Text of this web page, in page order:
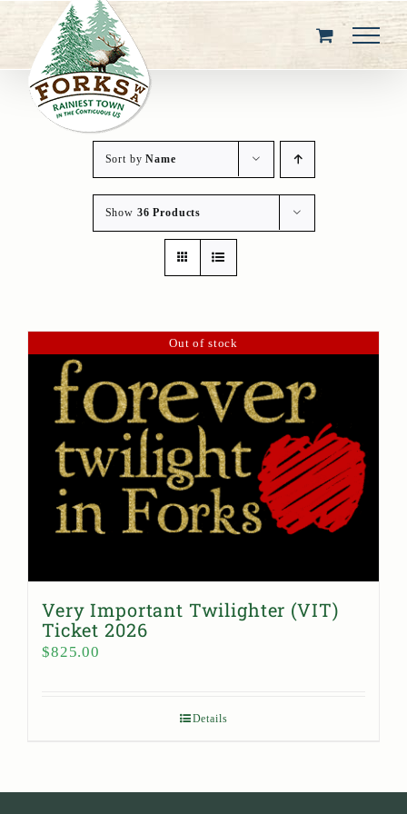
content
Sort byName
Show 36 Products
Out of stock
Very Important Twilighter (VIT)
Ticket 2026
$825.00
Details